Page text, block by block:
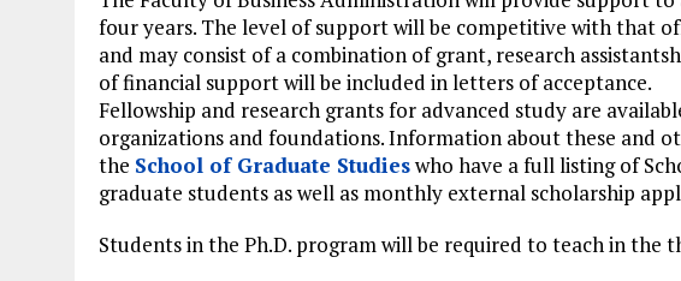
four years. The level of support will be competitive with that
and may consist of a combination of grant, research
of financial support will be included in letters of acceptance.
Fellowship and research grants for advanced study are
organizations and foundations. Information about these and
the School of Graduate Studieswho have a full listing of
graduate students as well as monthly external scholarship
Students in the Ph.D. program will be required to teach in